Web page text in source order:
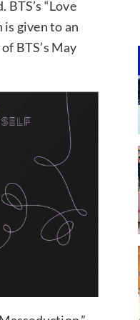
“Love
is given to an
BTS’s May